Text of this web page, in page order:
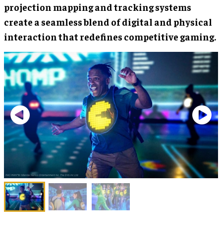
projection mapping and tracking systems
create a seamless blend of digital and physical
interaction that redefines competitive gaming.